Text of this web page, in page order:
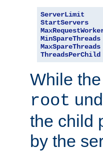
ServerLimit
StartServers
MinSpareThreads
MaxSpareThreads
ThreadsPerChild
While
root
the child
by the